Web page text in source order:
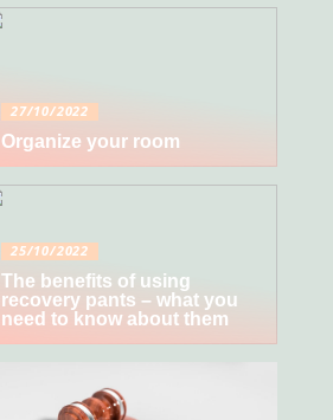
27/10/2022
Organize your room
25/10/2022
The benefits of using
recovery pants – what you
need to know about them